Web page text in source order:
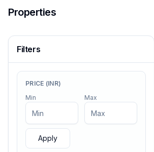
Properties
Filters
PRICE (INR)
Min
Max
Apply